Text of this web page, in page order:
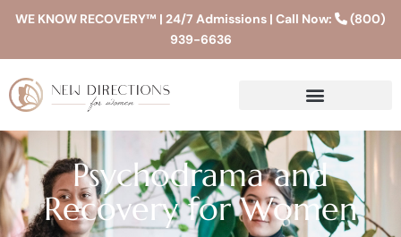
WE KNOW RECOVERY™ | 24/7 Admissions | Call Now:
(800)
939-6636
Psychodrama and
Recovery for Women